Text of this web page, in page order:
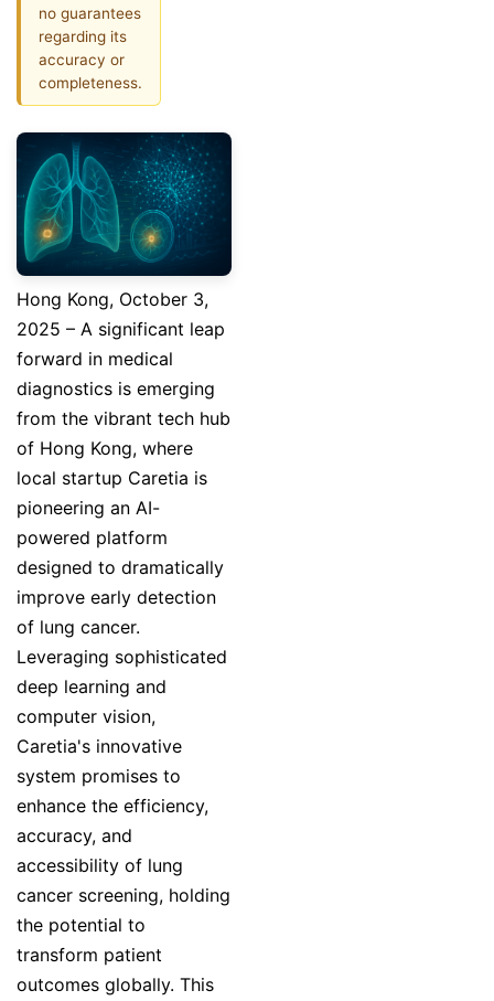
no guarantees
regarding its
accuracy or
completeness.
Hong Kong, October 3,
2025 – A significant leap
forward in medical
diagnostics is emerging
from the vibrant tech hub
of Hong Kong, where
local startup Caretia is
pioneering an AI-
powered platform
designed to dramatically
improve early detection
of lung cancer.
Leveraging sophisticated
deep learning and
computer vision,
Caretia's innovative
system promises to
enhance the efficiency,
accuracy, and
accessibility of lung
cancer screening, holding
the potential to
transform patient
outcomes globally. This